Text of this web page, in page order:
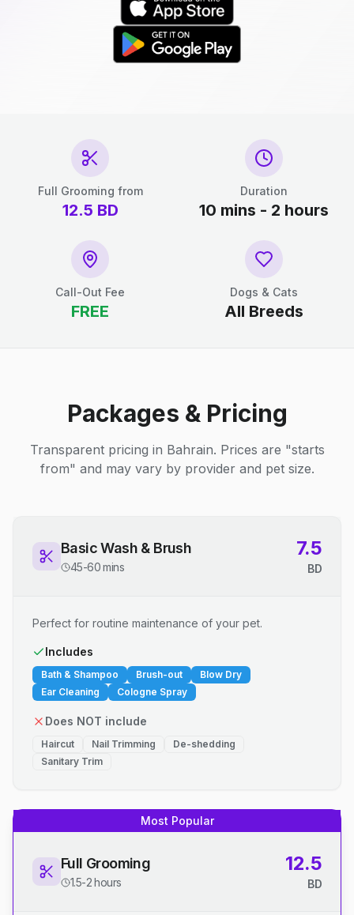
Full Grooming from
12.5 BD
Duration
10 mins - 2 hours
Call-Out Fee
FREE
Dogs & Cats
All Breeds
Packages & Pricing
Transparent pricing in Bahrain. Prices are "starts
from" and may vary by provider and pet size.
Basic Wash & Brush
45-60 mins
7.5
BD
Perfect for routine maintenance of your pet.
Includes
Bath & Shampoo Brush-out
Blow Dry
Ear Cleaning
Cologne Spray
Does NOT include
Haircut Nail Trimming
De-shedding
Sanitary Trim
Most Popular
Full Grooming
1.5-2 hours
12.5
BD